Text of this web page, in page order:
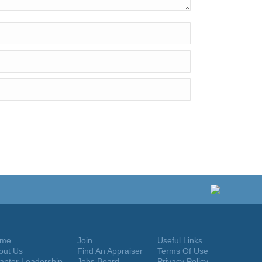
Useful Links
Terms Of Use
Join
Find An Appraiser
Us